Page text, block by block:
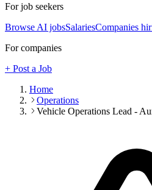
For job seekers
Browse AI jobsSalariesCompanies
For companies
+ Post a Job
Home
Operations
Vehicle Operations Lead -